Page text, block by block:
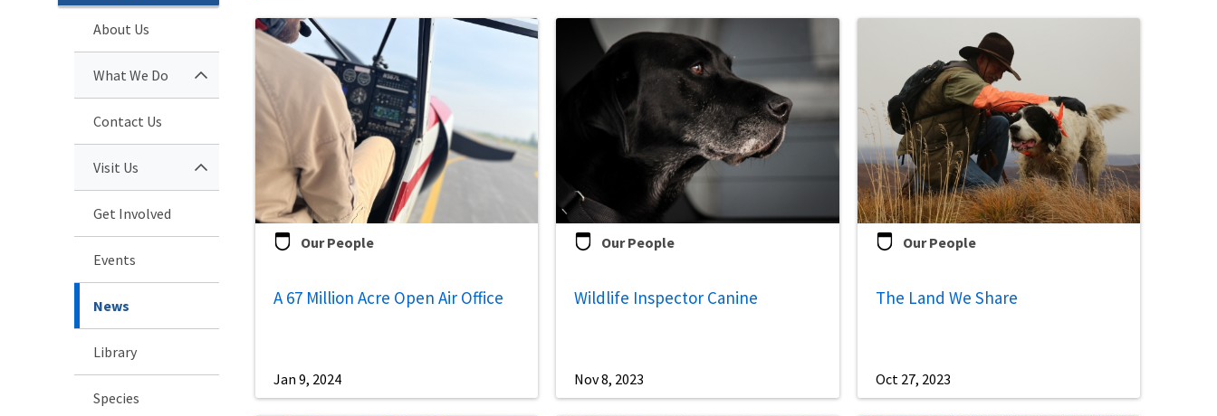
About Us
What We Do
Contact Us
Visit Us
Get Involved
Events
News
Library
Species
Our People
A 67 Million Acre Open Air Office
Jan 9, 2024
Our People
Wildlife Inspector Canine
Nov 8, 2023
Our People
The Land We Share
Oct 27, 2023